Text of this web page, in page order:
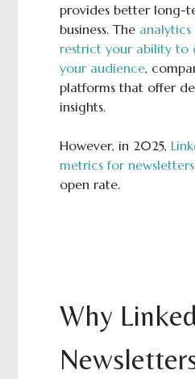
provides better long-
business. The
restrict your ability to
your audience,
platforms that offer
insights.
However, in 2025,
metrics for newsletters
open rate.
Why